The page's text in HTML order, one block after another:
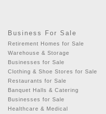
Business For Sale
Retirement Homes for Sale
Warehouse & Storage
Businesses for Sale
Clothing & Shoe Stores for Sale
Restaurants for Sale
Banquet Halls & Catering
Businesses for Sale
Healthcare & Medical